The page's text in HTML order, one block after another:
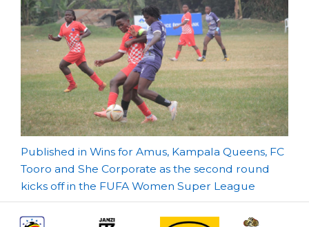
Post
navigation
Published in Wins for Amus, Kampala Queens, FC
Tooro and She Corporate as the second round
kicks off in the FUFA Women Super League